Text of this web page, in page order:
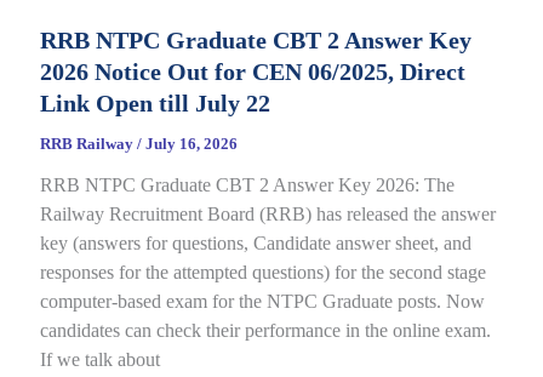
Intimation
Slip
2026
CEN
01/2025,
complete
Details
RRB NTPC Graduate CBT 2 Answer Key
2026 Notice Out for CEN 06/2025, Direct
Link Open till July 22
RRB Railway / July 16, 2026
RRB NTPC Graduate CBT 2 Answer Key 2026: The
Railway Recruitment Board (RRB) has released the answer
key (answers for questions, Candidate answer sheet, and
responses for the attempted questions) for the second stage
computer-based exam for the NTPC Graduate posts. Now
candidates can check their performance in the online exam.
If we talk about